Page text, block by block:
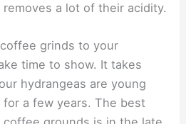
a lot of their acidity.
grinds to your
time to show. It takes
hydrangeas are young
a few years. The best